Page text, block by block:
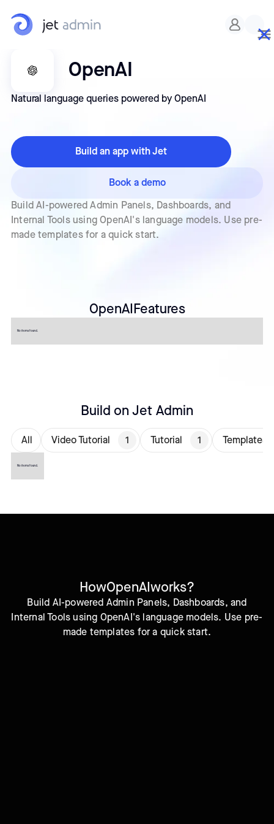
OpenAI
Natural language queries powered by OpenAI
Build AI-powered Admin Panels, Dashboards, and
Internal Tools using OpenAI's language models. Use pre-
made templates for a quick start.
Build an app with Jet
Book a demo
OpenAIFeatures
No items found.
Build on Jet Admin
All Video Tutorial 1 Tutorial 1 Templates
No items found.
HowOpenAIworks?
Build AI-powered Admin Panels, Dashboards, and
Internal Tools using OpenAI's language models. Use pre-
made templates for a quick start.